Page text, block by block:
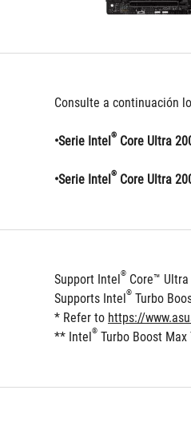
Consulte a continuación
•Serie Intel® Core Ultra
•Serie Intel® Core Ultra
Support Intel® Core™
Supports Intel® Turbo
* Refer to https://
** Intel® Turbo Boost